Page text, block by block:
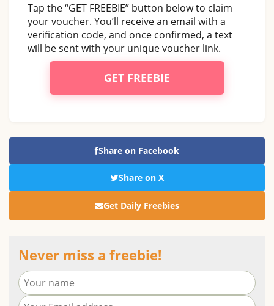
Tap the “GET FREEBIE” button below to claim
your voucher. You’ll receive an email with a
verification code, and once confirmed, a text
will be sent with your unique voucher link.
GET FREEBIE
Share on Facebook
Share on X
Get Daily Freebies
Never miss a freebie!